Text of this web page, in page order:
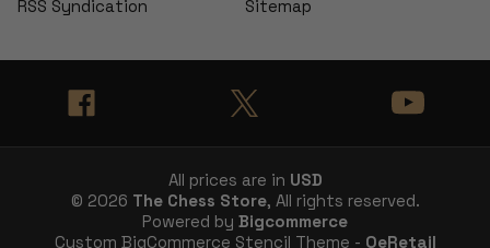
RSS Syndication
Sitemap
All prices are in USD
© 2026 The Chess Store, All rights reserved.
Powered by Bigcommerce
Custom BigCommerce Stencil Theme - QeRetail